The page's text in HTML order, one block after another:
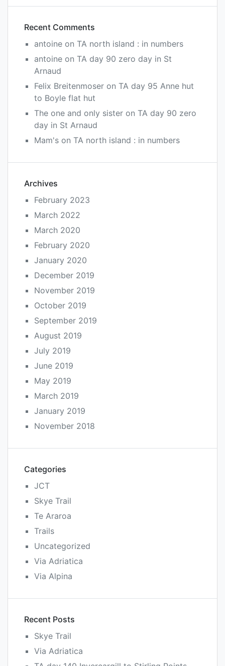
Recent Comments
antoine on TA north island : in numbers
antoine on TA day 90 zero day in St
Arnaud
Felix Breitenmoser on TA day 95 Anne hut
to Boyle flat hut
The one and only sister on TA day 90 zero
day in St Arnaud
Mam's on TA north island : in numbers
Archives
February 2023
March 2022
March 2020
February 2020
January 2020
December 2019
November 2019
October 2019
September 2019
August 2019
July 2019
June 2019
May 2019
March 2019
January 2019
November 2018
Categories
JCT
Skye Trail
Te Araroa
Trails
Uncategorized
Via Adriatica
Via Alpina
Recent Posts
Skye Trail
Via Adriatica